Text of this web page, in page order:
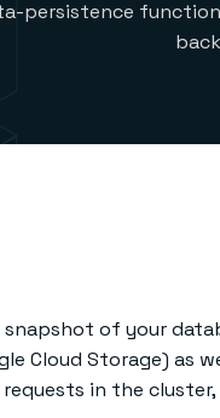
persistence
of your
Cloud Storage)
in the